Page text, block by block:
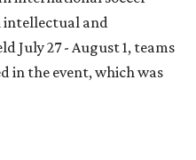
and
July 27 - August 1, teams
in the event, which was